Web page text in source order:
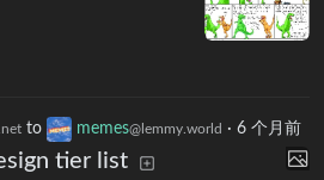
to memes@lemmy.world · 6 个月前
tier list